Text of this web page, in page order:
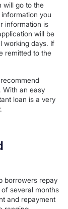
will go to the
you
information is
will be
working days. If
remitted to the
recommend
. With an easy
loan is a very
borrowers repay
several months
and repayment